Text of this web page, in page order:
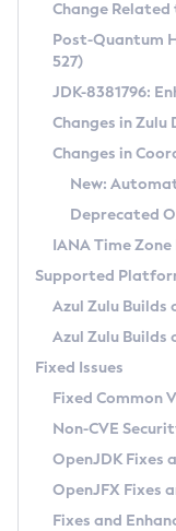
Supported
DEB
RPM
APK
Docker
Chainguard
Free
DEB
RPM
APK
TAR.GZ
Docker
Paketo
Installing on
Installing on macOS
Using SDKMAN! on
Using Azul
Updating Azul Zulu
Uninstalling
Windows
macOS
Linux
Other
Managing
Windows
macOS
Linux
CVE and
CVE Search Tool
CVE History Tool
Version Search Tool
Commercial
IcedTea-Web
About IcedTea-Web
Release Notes
Download and
How to Use IcedTea-
How to Use
Configuration
Detailed Info
Versioning and
Configuring Security
Migrating
Timezone Updater
Incubator and
Using Java Flight
FIPS integration in
Coordinated
(CRaC)
GC Log
Azul Mission
Legal Notice
Privacy Policy
Change
Post-Quantum
527)
JDK-8381796:
Changes in
Changes in
New:
Deprecated
IANA Time
Supported
Azul Zulu Builds
Azul Zulu Builds
Fixed Issues
Fixed Common
Non-CVE
OpenJDK Fixes
OpenJFX Fixes
Fixes and